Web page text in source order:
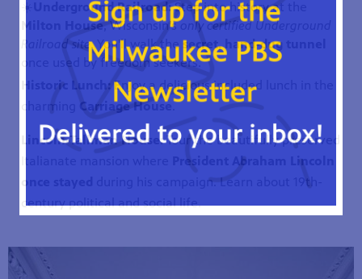
Underground Railroad:Step into history at the
Milton House, Wisconsin’sonly certified Underground
Railroad site. You'll walk the secret, hand-dug tunnel
once used by freedom seekers.
Historic Lunch: Enjoy a delicious included lunch in the
charming Carriage House .
Lincoln-Tallman House:Tour the beautifully preserved
President Abraham Lincoln
during his campaign. Learn about 19th-
century political and social life.